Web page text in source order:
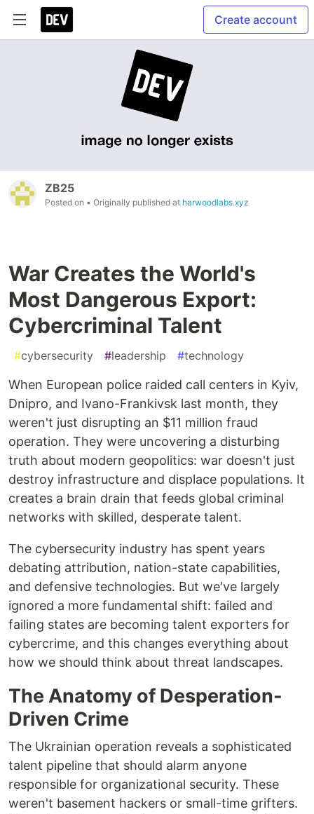
Create account
ZB25
Posted on • Originally published at harwoodlabs.xyz
War Creates the World's
Most Dangerous Export:
Cybercriminal Talent
#cybersecurity #leadership #technology
When European police raided call centers in Kyiv,
Dnipro, and Ivano-Frankivsk last month, they
weren't just disrupting an $11 million fraud
operation. They were uncovering a disturbing
truth about modern geopolitics: war doesn't just
destroy infrastructure and displace populations. It
creates a brain drain that feeds global criminal
networks with skilled, desperate talent.
The cybersecurity industry has spent years
debating attribution, nation-state capabilities,
and defensive technologies. But we've largely
ignored a more fundamental shift: failed and
failing states are becoming talent exporters for
cybercrime, and this changes everything about
how we should think about threat landscapes.
The Anatomy of Desperation-
Driven Crime
The Ukrainian operation reveals a sophisticated
talent pipeline that should alarm anyone
responsible for organizational security. These
weren't basement hackers or small-time grifters.